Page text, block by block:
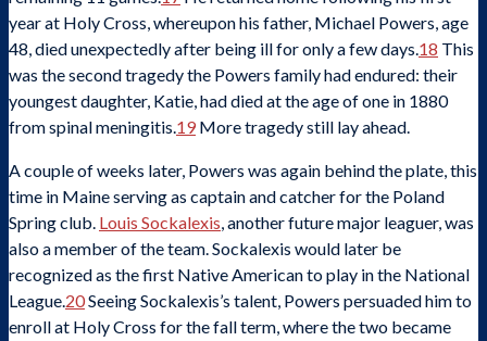
year at Holy Cross, whereupon his father, Michael Powers, age
48, died unexpectedly after being ill for only a few days.18 This
was the second tragedy the Powers family had endured: their
youngest daughter, Katie, had died at the age of one in 1880
from spinal meningitis.19 More tragedy still lay ahead.
A couple of weeks later, Powers was again behind the plate, this
time in Maine serving as captain and catcher for the Poland
Spring club. Louis Sockalexis, another future major leaguer, was
also a member of the team. Sockalexis would later be
recognized as the first Native American to play in the National
League.20Seeing Sockalexis’s talent, Powers persuaded him to
enroll at Holy Cross for the fall term, where the two became